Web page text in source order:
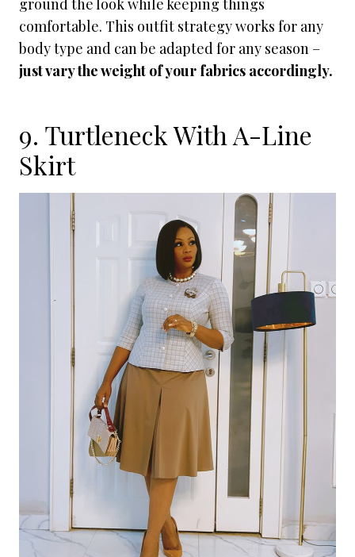
ground the look while keeping things
comfortable. This outfit strategy works for any
body type and can be adapted for any season –
just vary the weight of your fabrics accordingly.
9. Turtleneck With A-Line
Skirt